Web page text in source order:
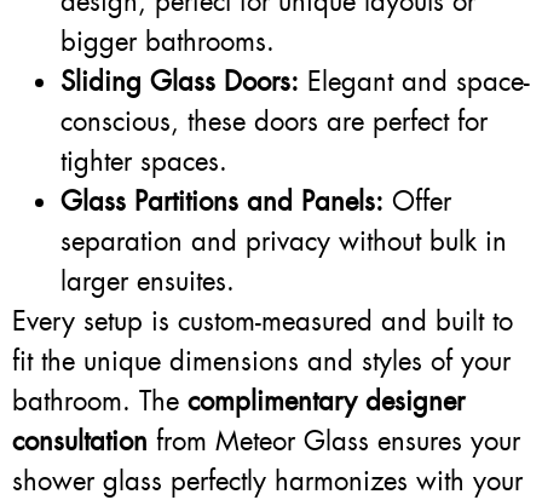
bigger bathrooms.
Sliding Glass Doors: Elegant and space-
conscious, these doors are perfect for
tighter spaces.
Glass Partitions and Panels: Offer
separation and privacy without bulk in
larger ensuites.
Every setup is custom-measured and built to
fit the unique dimensions and styles of your
bathroom. The complimentary designer
consultation from Meteor Glass ensures your
shower glass perfectly harmonizes with your